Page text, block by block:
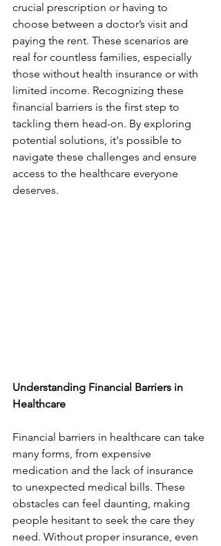
crucial prescription or having to
choose between a doctor’s visit and
paying the rent. These scenarios are
real for countless families, especially
those without health insurance or with
limited income. Recognizing these
financial barriers is the first step to
tackling them head-on. By exploring
potential solutions, it's possible to
navigate these challenges and ensure
access to the healthcare everyone
deserves.
Understanding Financial Barriers in
Healthcare
Financial barriers in healthcare can take
many forms, from expensive
medication and the lack of insurance
to unexpected medical bills. These
obstacles can feel daunting, making
people hesitant to seek the care they
need. Without proper insurance, even